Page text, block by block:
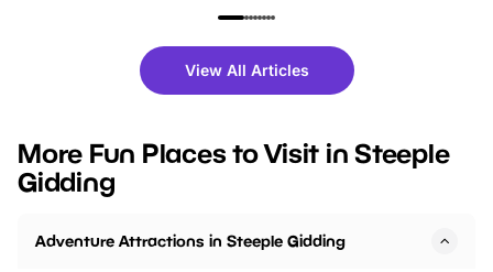
family festivals to themed trails, live
there is plenty to enjoy. Whether
you’re planning a big day out or
events to…
fantastic 25%
tickets for a limited
BeWILDerwood is
View All Articles
More Fun Places to Visit in Steeple
Gidding
Adventure Attractions in Steeple Gidding